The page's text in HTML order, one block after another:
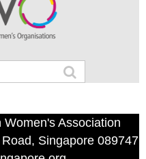
Association
Singapore 089747